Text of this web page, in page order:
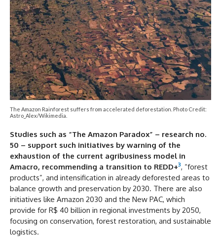
The Amazon Rainforest suffers from accelerated deforestation. Photo Credit:
Astro_Alex/Wikimedia.
Studies such as “The Amazon Paradox” – research no.
50 – support such initiatives by warning of the
exhaustion of the current agribusiness model in
Amacro, recommending a transition to REDD+3, “forest
products”, and intensification in already deforested areas to
balance growth and preservation by 2030. There are also
initiatives like Amazon 2030 and the New PAC, which
provide for R$ 40 billion in regional investments by 2050,
focusing on conservation, forest restoration, and sustainable
logistics.